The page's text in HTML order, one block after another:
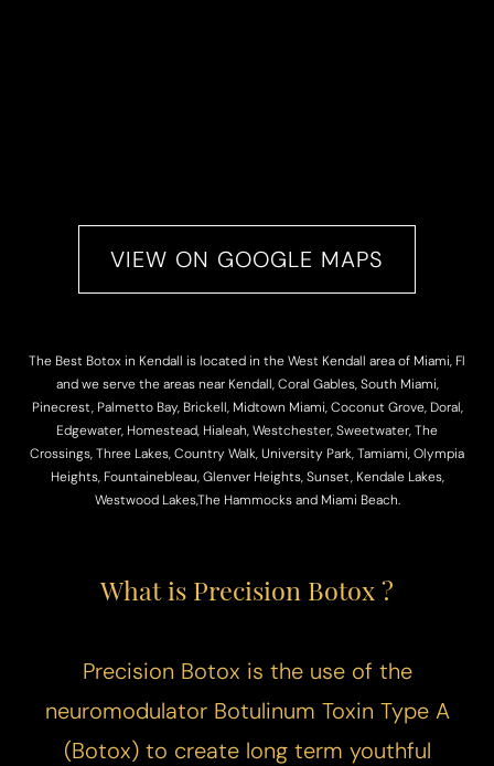
VIEW ON GOOGLE MAPS
The Best Botox in Kendall is located in the West Kendall area of Miami, Fl
and we serve the areas near Kendall, Coral Gables, South Miami,
Pinecrest, Palmetto Bay, Brickell, Midtown Miami, Coconut Grove, Doral,
Edgewater, Homestead, Hialeah, Westchester, Sweetwater, The
Crossings, Three Lakes, Country Walk, University Park, Tamiami, Olympia
Heights, Fountainebleau, Glenver Heights, Sunset, Kendale Lakes,
Westwood Lakes,The Hammocks and Miami Beach.
What is Precision Botox ?
Precision Botox is the use of the
neuromodulator Botulinum Toxin Type A
(Botox) to create long term youthful